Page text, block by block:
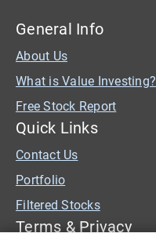
General Info
About Us
What is Value Investing?
Free Stock Report
Quick Links
Contact Us
Portfolio
Filtered Stocks
Terms & Privacy